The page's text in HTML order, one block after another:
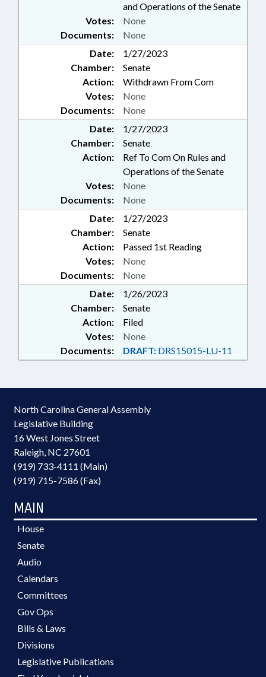
and Operations of the Senate
Documents: None
Votes: None
Date:
1/27/2023
Chamber:
Senate
Action:
Withdrawn From Com
Documents: None
Votes: None
Date:
1/27/2023
Chamber:
Senate
Action:
Ref To Com On Rules and
Operations of the Senate
Documents: None
Votes: None
Date:
1/27/2023
Chamber:
Senate
Action:
Passed 1st Reading
Documents: None
Votes: None
Date:
1/26/2023
Chamber:
Senate
Action:
Filed
Documents: DRAFT: DRS15015-LU-11
Votes: None
North Carolina General Assembly
Legislative Building
16 West Jones Street
Raleigh, NC 27601
(919) 733-4111 (Main)
(919) 715-7586 (Fax)
MAIN
House
Senate
Audio
Calendars
Committees
Gov Ops
Bills & Laws
Divisions
Legislative Publications